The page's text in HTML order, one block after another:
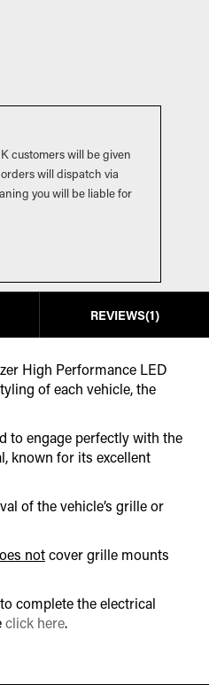
customers will be given
will dispatch via
you will be liable for
High Performance LED
of each vehicle, the
to engage perfectly with the
known for its excellent
of the vehicle’s grille or
notcover grille mounts
complete the electrical
click here.
REVIEWS 1